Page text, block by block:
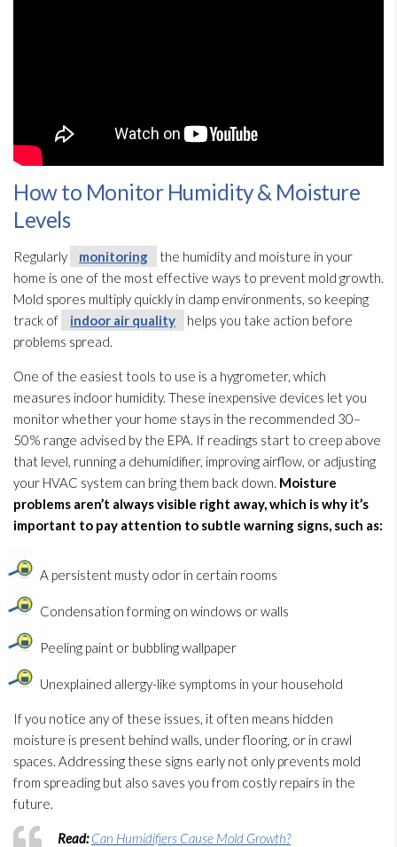
How to Monitor Humidity & Moisture
Levels
Regularly monitoring the humidity and moisture in your
home is one of the most effective ways to prevent mold growth.
Mold spores multiply quickly in damp environments, so keeping
track of
indoor air quality
helps you take action before
problems spread.
One of the easiest tools to use is a hygrometer, which
measures indoor humidity. These inexpensive devices let you
monitor whether your home stays in the recommended 30–
50% range advised by the EPA. If readings start to creep above
that level, running a dehumidifier, improving airflow, or adjusting
your HVAC system can bring them back down. Moisture
problems aren’t always visible right away, which is why it’s
important to pay attention to subtle warning signs, such as:
A persistent musty odor in certain rooms
Condensation forming on windows or walls
Peeling paint or bubbling wallpaper
Unexplained allergy-like symptoms in your household
If you notice any of these issues, it often means hidden
moisture is present behind walls, under flooring, or in crawl
spaces. Addressing these signs early not only prevents mold
from spreading but also saves you from costly repairs in the
future.
Read:Can Humidifiers Cause Mold Growth?